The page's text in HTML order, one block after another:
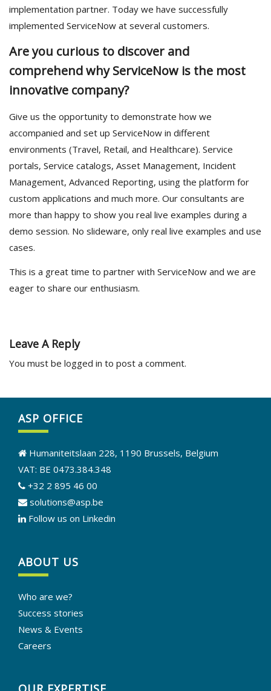
implementation partner. Today we have successfully
implemented ServiceNow at several customers.
Are you curious to discover and
comprehend why ServiceNow is the most
innovative company?
Give us the opportunity to demonstrate how we
accompanied and set up ServiceNow in different
environments (Travel, Retail, and Healthcare). Service
portals, Service catalogs, Asset Management, Incident
Management, Advanced Reporting, using the platform for
custom applications and much more. Our consultants are
more than happy to show you real live examples during a
demo session. No slideware, only real live examples and use
cases.
This is a great time to partner with ServiceNow and we are
eager to share our enthusiasm.
Leave A Reply
You must be logged in to post a comment.
ASP OFFICE
Humaniteitslaan 228, 1190 Brussels, Belgium
VAT: BE 0473.384.348
+32 2 895 46 00
solutions@asp.be
Follow us on Linkedin
ABOUT US
Who are we?
Success stories
News & Events
Careers